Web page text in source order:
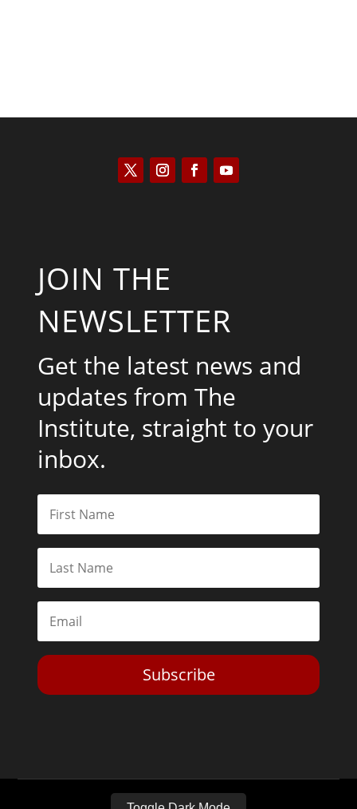
JOIN THE
NEWSLETTER
Get the latest news and
updates from The
Institute, straight to your
inbox.
Subscribe